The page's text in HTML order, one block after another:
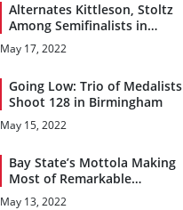
Alternates Kittleson, Stoltz
Among Semifinalists in
Birmingham
May 17, 2022
Going Low: Trio of Medalists
Shoot 128 in Birmingham
May 15, 2022
Bay State’s Mottola Making
Most of Remarkable
Recovery
May 13, 2022